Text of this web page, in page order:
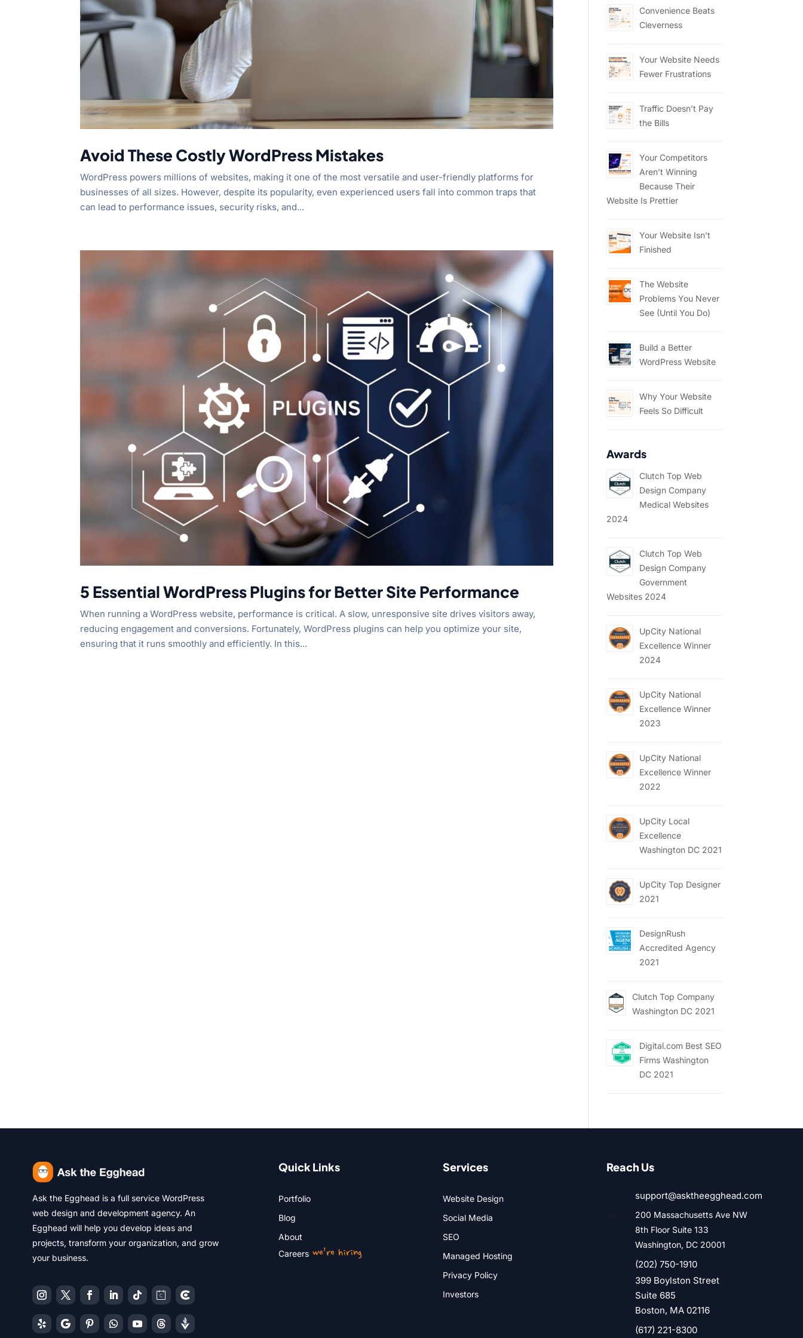
Avoid These Costly WordPress Mistakes
WordPress powers millions of websites, making it one of the most versatile and user-friendly platforms for
businesses of all sizes. However, despite its popularity, even experienced users fall into common traps that
can lead to performance issues, security risks, and...
5 Essential WordPress Plugins for Better Site Performance
When running a WordPress website, performance is critical. A slow, unresponsive site drives visitors away,
reducing engagement and conversions. Fortunately, WordPress plugins can help you optimize your site,
ensuring that it runs smoothly and efficiently. In this...
Convenience Beats
Cleverness
Your Website Needs
Fewer Frustrations
Traffic Doesn’t Pay
the Bills
Your Competitors
Aren’t Winning
Because Their
Website Is Prettier
Your Website Isn’t
Finished
The Website
Problems You Never
See (Until You Do)
Build a Better
WordPress Website
Why Your Website
Feels So Difficult
Awards
Clutch Top Web
Design Company
Medical Websites
2024
Clutch Top Web
Design Company
Government
Websites 2024
UpCity National
Excellence Winner
2024
UpCity National
Excellence Winner
2023
UpCity National
Excellence Winner
2022
UpCity Local
Excellence
Washington DC 2021
UpCity Top Designer
2021
DesignRush
Accredited Agency
2021
Clutch Top Company
Washington DC 2021
Digital.com Best SEO
Firms Washington
DC 2021
Ask the Egghead is a full service WordPress
web design and development agency. An
Egghead will help you develop ideas and
projects, transform your organization, and grow
your business.
Quick Links
Portfolio
Blog
About
Careerswe’re hiring
Services
Website Design
Social Media
SEO
Managed Hosting
Privacy Policy
Investors
Reach Us
support@asktheegghead.com
200 Massachusetts Ave NW
8th Floor Suite 133
Washington, DC 20001
(202) 750-1910
399 Boylston Street
Suite 685
Boston, MA 02116
(617) 221-8300